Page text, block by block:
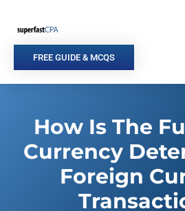
content
FREE GUIDE & MCQS
How Is The
Currency
Foreign